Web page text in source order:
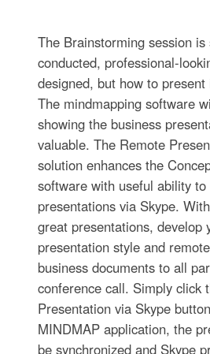
The Brainstorming session is
conducted, professional-
designed, but how to
The mindmapping software
showing the business
valuable. The Remote
solution enhances the
software with useful ability
presentations via Skype.
great presentations, develop
presentation style and
business documents to all
conference call. Simply click
Presentation via Skype
MINDMAP application, the
be synchronized and Skype